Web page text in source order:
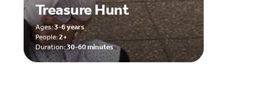
Treasure Hunt
Ages:3-6 years
People:2+
Duration:30-60 minutes